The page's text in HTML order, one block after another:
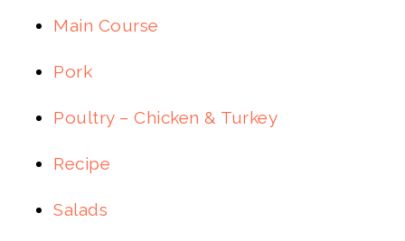
Main Course
Pork
Poultry – Chicken & Turkey
Recipe
Salads